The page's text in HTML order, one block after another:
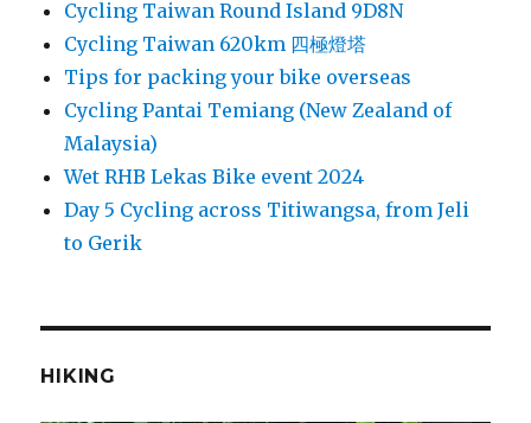
Cycling Taiwan Round Island 9D8N
Cycling Taiwan 620km 四極燈塔
Tips for packing your bike overseas
Cycling Pantai Temiang (New Zealand of
Malaysia)
Wet RHB Lekas Bike event 2024
Day 5 Cycling across Titiwangsa, from Jeli
to Gerik
HIKING